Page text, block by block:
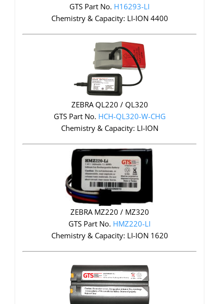
GTS Part No. H16293-LI
Chemistry & Capacity: LI-ION 4400
ZEBRA QL220 / QL320
GTS Part No. HCH-QL320-W-CHG
Chemistry & Capacity: LI-ION
ZEBRA MZ220 / MZ320
GTS Part No. HMZ220-LI
Chemistry & Capacity: LI-ION 1620